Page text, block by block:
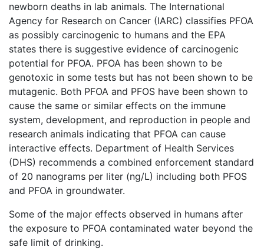
newborn deaths in lab animals. The International
Agency for Research on Cancer (IARC) classifies PFOA
as possibly carcinogenic to humans and the EPA
states there is suggestive evidence of carcinogenic
potential for PFOA. PFOA has been shown to be
genotoxic in some tests but has not been shown to be
mutagenic. Both PFOA and PFOS have been shown to
cause the same or similar effects on the immune
system, development, and reproduction in people and
research animals indicating that PFOA can cause
interactive effects. Department of Health Services
(DHS) recommends a combined enforcement standard
of 20 nanograms per liter (ng/L) including both PFOS
and PFOA in groundwater.
Some of the major effects observed in humans after
the exposure to PFOA contaminated water beyond the
safe limit of drinking.